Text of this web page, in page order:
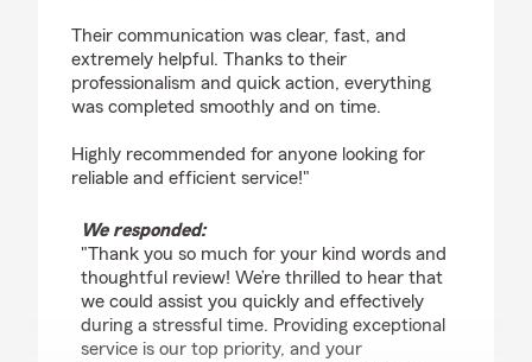
Their communication was clear, fast, and
extremely helpful. Thanks to their
professionalism and quick action, everything
was completed smoothly and on time.
Highly recommended for anyone looking for
reliable and efficient service!"
We responded:
"Thank you so much for your kind words and
thoughtful review! We’re thrilled to hear that
we could assist you quickly and effectively
during a stressful time. Providing exceptional
service is our top priority, and your